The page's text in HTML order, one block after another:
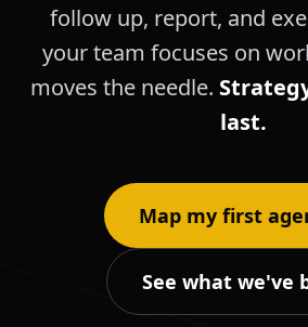
follow up, report, and
your team focuses on
moves the needle.
last.
Map my first
See what we've